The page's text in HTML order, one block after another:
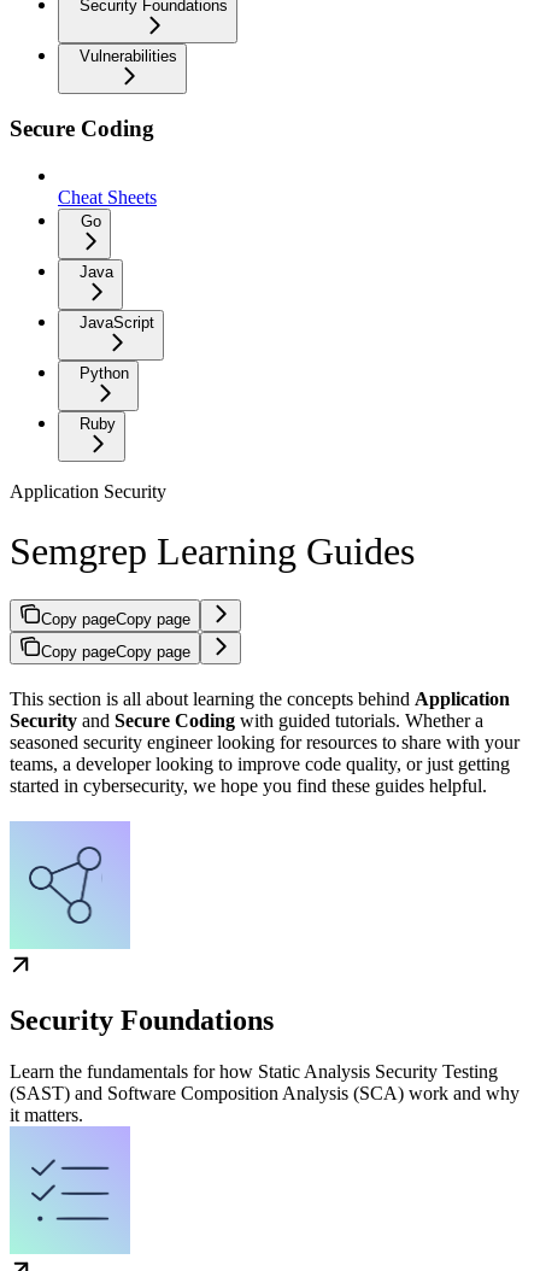
Security Foundations
Vulnerabilities
Secure Coding
Cheat Sheets
Go
Java
JavaScript
Python
Ruby
Application Security
Semgrep Learning Guides
Copy pageCopy page
Copy pageCopy page
This section is all about learning the concepts behind Application
Security and Secure Coding with guided tutorials. Whether a
seasoned security engineer looking for resources to share with your
teams, a developer looking to improve code quality, or just getting
started in cybersecurity, we hope you find these guides helpful.
Security Foundations
Learn the fundamentals for how Static Analysis Security Testing
(SAST) and Software Composition Analysis (SCA) work and why
it matters.